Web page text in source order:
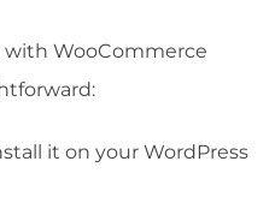
WooCommerce
it on your WordPress